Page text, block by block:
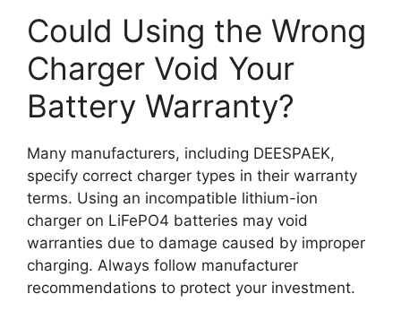
Could Using the Wrong
Charger Void Your
Battery Warranty?
Many manufacturers, including DEESPAEK,
specify correct charger types in their warranty
terms. Using an incompatible lithium-ion
charger on LiFePO4 batteries may void
warranties due to damage caused by improper
charging. Always follow manufacturer
recommendations to protect your investment.